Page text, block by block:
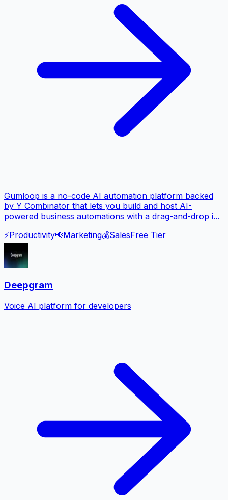
Gumloop is a no-code AI automation platform backed
by Y Combinator that lets you build and host AI-
powered business automations with a drag-and-drop i...
⚡Productivity📢Marketing💰SalesFree Tier
Deepgram
Voice AI platform for developers